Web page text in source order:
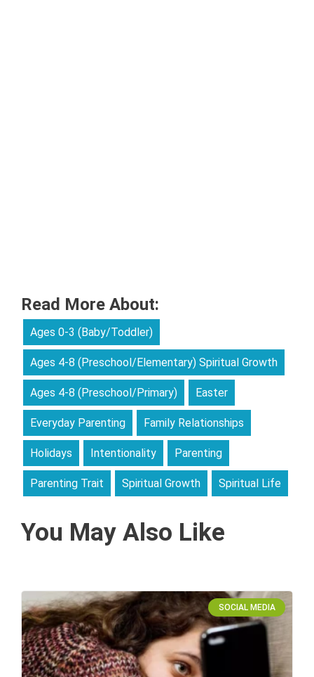
Read More About:
Ages 0-3 (Baby/Toddler)
Ages 4-8 (Preschool/Elementary) Spiritual Growth
Ages 4-8 (Preschool/Primary) Easter
Everyday Parenting Family Relationships
Holidays Intentionality Parenting
Parenting Trait Spiritual Growth Spiritual Life
You May Also Like
SOCIAL MEDIA